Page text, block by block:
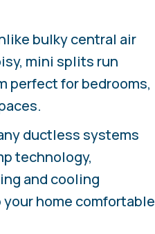
bulky central air
mini splits run
perfect for bedrooms,
ductless systems
technology,
and cooling
home comfortable